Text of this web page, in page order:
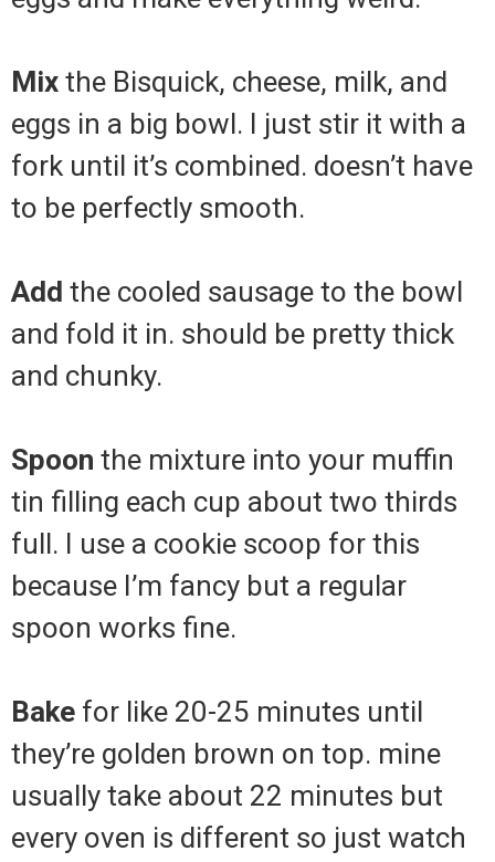
Mix the Bisquick, cheese, milk, and
eggs in a big bowl. I just stir it with a
fork until it’s combined. doesn’t have
to be perfectly smooth.
Add the cooled sausage to the bowl
and fold it in. should be pretty thick
and chunky.
Spoon the mixture into your muffin
tin filling each cup about two thirds
full. I use a cookie scoop for this
because I’m fancy but a regular
spoon works fine.
Bake for like 20-25 minutes until
they’re golden brown on top. mine
usually take about 22 minutes but
every oven is different so just watch